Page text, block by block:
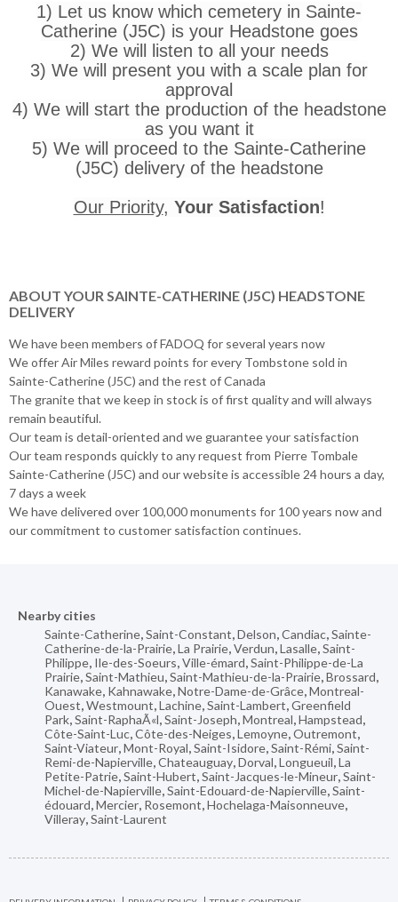
1) Let us know which cemetery in Sainte-
Catherine (J5C) is your Headstone goes
2) We will listen to all your needs
3) We will present you with a scale plan for
approval
4) We will start the production of the headstone
as you want it
5) We will proceed to the Sainte-Catherine
(J5C) delivery of the headstone
Our Priority, Your Satisfaction!
ABOUT YOUR SAINTE-CATHERINE (J5C) HEADSTONE
DELIVERY
We have been members of FADOQ for several years now
We offer Air Miles reward points for every Tombstone sold in
Sainte-Catherine (J5C) and the rest of Canada
The granite that we keep in stock is of first quality and will always
remain beautiful.
Our team is detail-oriented and we guarantee your satisfaction
Our team responds quickly to any request from Pierre Tombale
Sainte-Catherine (J5C) and our website is accessible 24 hours a day,
7 days a week
We have delivered over 100,000 monuments for 100 years now and
our commitment to customer satisfaction continues.
Nearby cities
Sainte-Catherine,Saint-Constant,Delson,Candiac,Sainte-
Catherine-de-la-Prairie,La Prairie,Verdun,Lasalle,Saint-
Philippe, Ile-des-Soeurs,Ville-émard,Saint-Philippe-de-La
Prairie,Saint-Mathieu,Saint-Mathieu-de-la-Prairie,Brossard,
Kanawake, Kahnawake,Notre-Dame-de-Grâce,Montreal-
Ouest,Westmount,Lachine,Saint-Lambert,Greenfield
Park,Saint-RaphaÃ«l,Saint-Joseph,Montreal,Hampstead,
Côte-Saint-Luc,Côte-des-Neiges,Lemoyne,Outremont,
Saint-Viateur,Mont-Royal,Saint-Isidore,Saint-Rémi,Saint-
Remi-de-Napierville,Chateauguay,Dorval,Longueuil,La
Petite-Patrie,Saint-Hubert,Saint-Jacques-le-Mineur,Saint-
Michel-de-Napierville,Saint-Edouard-de-Napierville,Saint-
édouard,Mercier, Rosemont,Hochelaga-Maisonneuve,
Villeray,Saint-Laurent